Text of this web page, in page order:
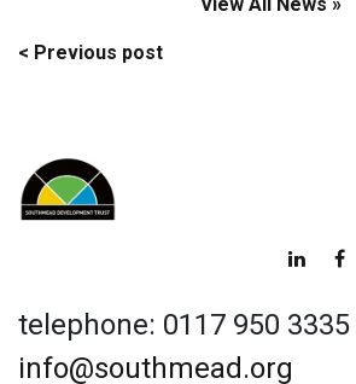
Post
< Previous post
telephone: 0117 950 3335
info@southmead.org